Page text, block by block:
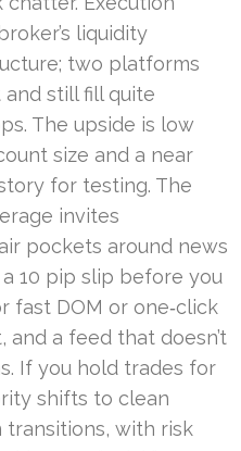
liquidity
two platforms
still fill quite
The upside is low
size and a near
for testing. The
invites
pockets around news
10 pip slip before you
fast DOM or one‑click
and a feed that doesn’t
If you hold trades for
shifts to clean
transitions, with risk